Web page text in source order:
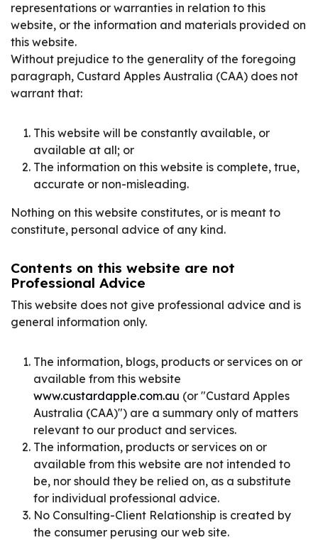
representations or warranties in relation to this
website, or the information and materials provided on
this website.
Without prejudice to the generality of the foregoing
paragraph, Custard Apples Australia (CAA) does not
warrant that:
This website will be constantly available, or
available at all; or
The information on this website is complete, true,
accurate or non-misleading.
Nothing on this website constitutes, or is meant to
constitute, personal advice of any kind.
Contents on this website are not
Professional Advice
This website does not give professional advice and is
general information only.
The information, blogs, products or services on or
available from this website
www.custardapple.com.au (or "Custard Apples
Australia (CAA)") are a summary only of matters
relevant to our product and services.
The information, products or services on or
available from this website are not intended to
be, nor should they be relied on, as a substitute
for individual professional advice.
No Consulting-Client Relationship is created by
the consumer perusing our web site.